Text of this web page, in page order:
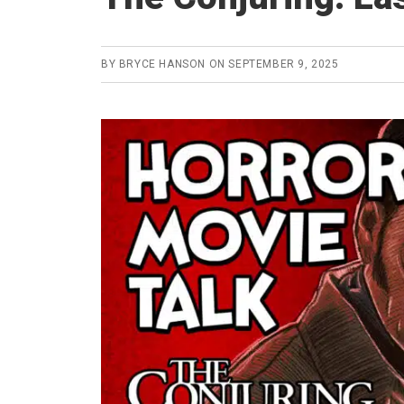
BY BRYCE HANSON ONSEPTEMBER 9, 2025